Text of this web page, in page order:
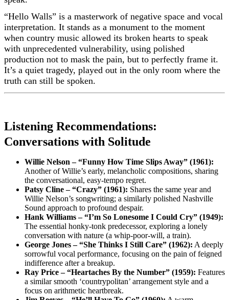
“Hello Walls” is a masterwork of negative space and vocal
interpretation. It stands as a monument to the moment
when country music allowed its broken hearts to speak
with unprecedented vulnerability, using polished
production not to mask the pain, but to perfectly frame it.
It’s a quiet tragedy, played out in the only room where the
truth can still be spoken.
Listening Recommendations:
Conversations with Solitude
Willie Nelson – “Funny How Time Slips Away” (1961):
Another of Willie’s early, melancholic compositions, sharing
the conversational, easy-tempo regret.
Patsy Cline – “Crazy” (1961): Shares the same year and
Willie Nelson’s songwriting; a similarly polished Nashville
Sound approach to profound despair.
Hank Williams – “I’m So Lonesome I Could Cry” (1949):
The essential honky-tonk predecessor, exploring a lonely
conversation with nature (a whip-poor-will, a train).
George Jones – “She Thinks I Still Care” (1962): A deeply
sorrowful vocal performance, focusing on the pain of feigned
indifference after a breakup.
Ray Price – “Heartaches By the Number” (1959): Features
a similar smooth ‘countrypolitan’ arrangement style and a
focus on arithmetic heartbreak.